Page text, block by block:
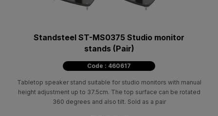
Standsteel ST-MS0375 Studio monitor
stands (Pair)
Code : 460617
Tabletop speaker stand suitable for studio monitors with manual
height adjustment up to 37.5cm. The top surface can be rotated
360 degrees and also tilt. Sold as a pair